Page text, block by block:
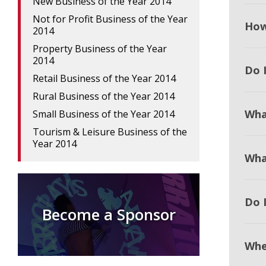
Do
Do
Not for Profit Business of the Year
2014
Property Business of the Year
2014
Retail Business of the Year 2014
Rural Business of the Year 2014
Small Business of the Year 2014
Tourism & Leisure Business of the
Year 2014
Become a Sponsor